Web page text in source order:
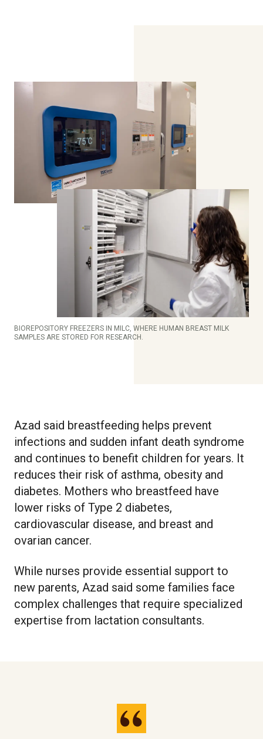
BIOREPOSITORY FREEZERS IN MILC, WHERE HUMAN BREAST MILK
SAMPLES ARE STORED FOR RESEARCH.
Azad said breastfeeding helps prevent
infections and sudden infant death syndrome
and continues to benefit children for years. It
reduces their risk of asthma, obesity and
diabetes. Mothers who breastfeed have
lower risks of Type 2 diabetes,
cardiovascular disease, and breast and
ovarian cancer.
While nurses provide essential support to
new parents, Azad said some families face
complex challenges that require specialized
expertise from lactation consultants.